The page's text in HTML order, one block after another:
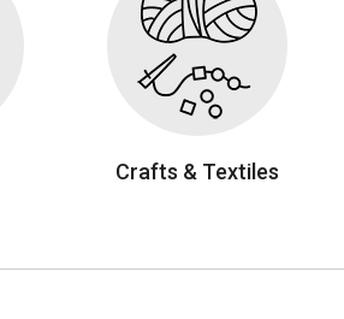
Crafts & Textiles